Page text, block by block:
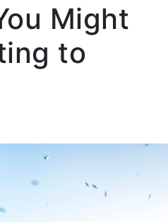
Might
to